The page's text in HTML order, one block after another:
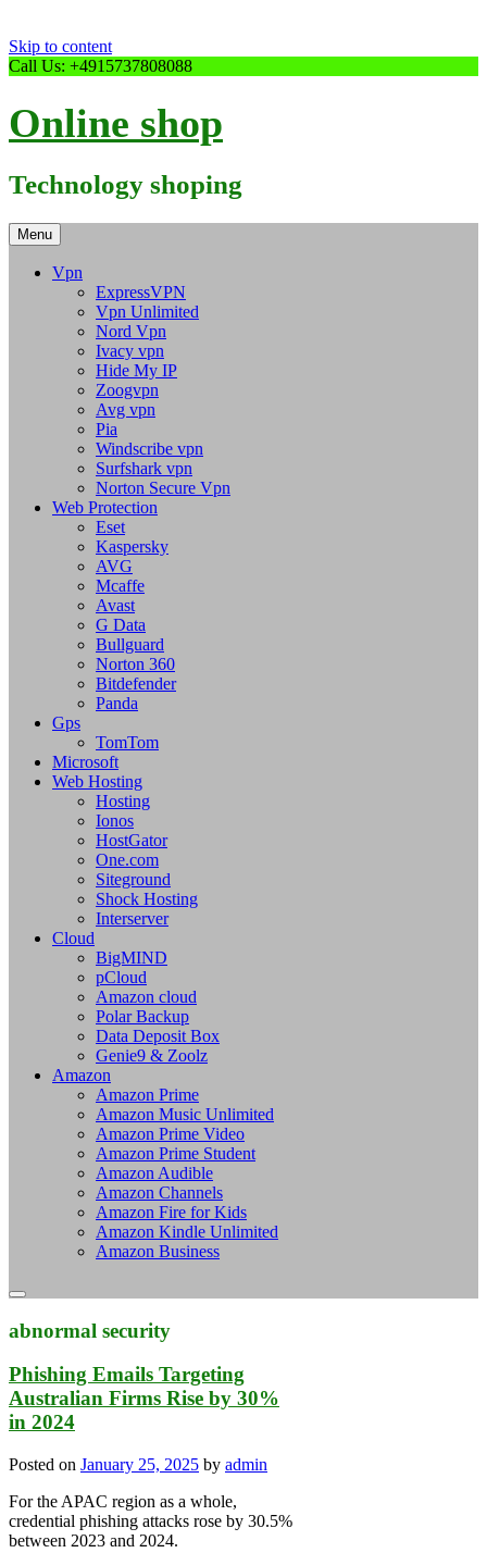
Skip to content
Call Us: +4915737808088
Online shop
Technology shoping
Menu
Vpn
ExpressVPN
Vpn Unlimited
Nord Vpn
Ivacy vpn
Hide My IP
Zoogvpn
Avg vpn
Pia
Windscribe vpn
Surfshark vpn
Norton Secure Vpn
Web Protection
Eset
Kaspersky
AVG
Mcaffe
Avast
G Data
Bullguard
Norton 360
Bitdefender
Panda
Gps
TomTom
Microsoft
Web Hosting
Hosting
Ionos
HostGator
One.com
Siteground
Shock Hosting
Interserver
Cloud
BigMIND
pCloud
Amazon cloud
Polar Backup
Data Deposit Box
Genie9 & Zoolz
Amazon
Amazon Prime
Amazon Music Unlimited
Amazon Prime Video
Amazon Prime Student
Amazon Audible
Amazon Channels
Amazon Fire for Kids
Amazon Kindle Unlimited
Amazon Business
abnormal security
Phishing Emails Targeting
Australian Firms Rise by 30%
in 2024
Posted on January 25, 2025 by admin
For the APAC region as a whole,
credential phishing attacks rose by 30.5%
between 2023 and 2024.